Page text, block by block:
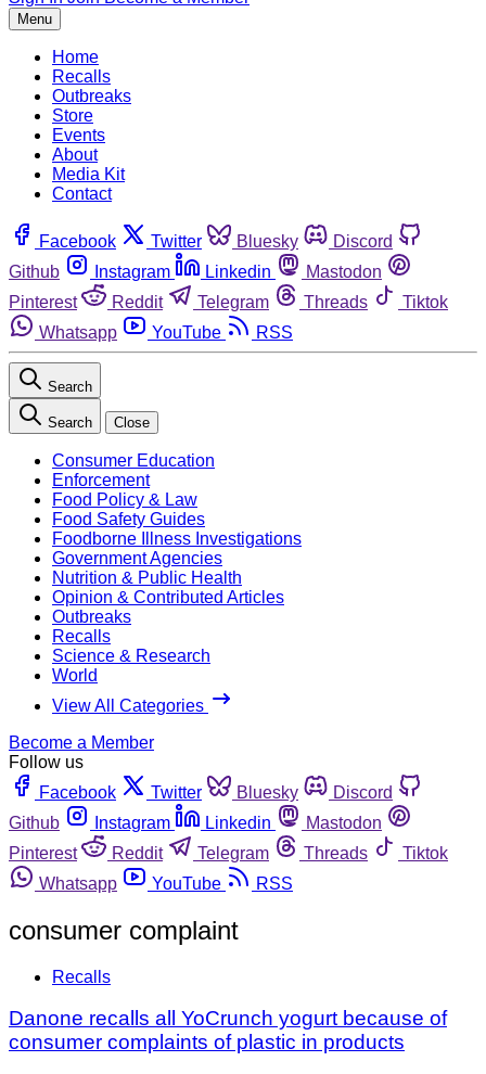
Menu
Home
Recalls
Outbreaks
Store
Events
About
Media Kit
Contact
Facebook Twitter Bluesky
Discord
Github
Instagram Linkedin
Mastodon
Pinterest
Reddit Telegram Threads
Tiktok
Whatsapp
YouTube RSS
Search
Search Close
Consumer Education
Enforcement
Food Policy & Law
Food Safety Guides
Foodborne Illness Investigations
Government Agencies
Nutrition & Public Health
Opinion & Contributed Articles
Outbreaks
Recalls
Science & Research
World
View All Categories
Become a Member
Follow us
Facebook
Twitter Bluesky
Discord
Github
Instagram Linkedin
Mastodon
Pinterest
Reddit Telegram Threads
Tiktok
Whatsapp
YouTube RSS
consumer complaint
Recalls
Danone recalls all YoCrunch yogurt because of
consumer complaints of plastic in products